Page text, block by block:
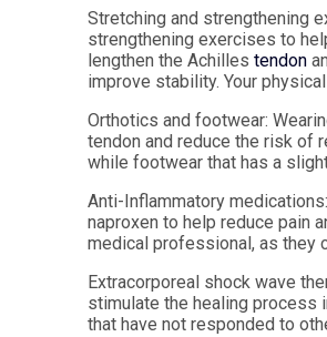
Stretching and strengthening
strengthening exercises to
lengthen the Achillestendon
improve stability. Your
Orthotics and footwear:
tendon and reduce the risk of
while footwear that has a
Anti-Inflammatory medications:
naproxen to help reduce pain
medical professional, as they
Extracorporeal shock wave
stimulate the healing process
that have not responded to